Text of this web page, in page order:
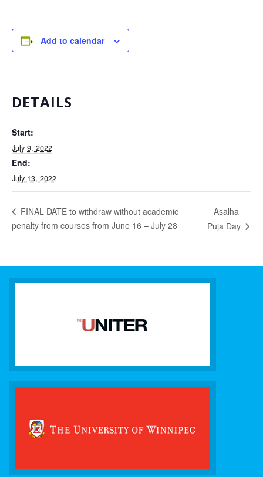
Add to calendar
DETAILS
Start:
July 9, 2022
End:
July 13, 2022
FINAL DATE to withdraw without academic
penalty from courses from June 16 – July 28
Asalha
Puja Day